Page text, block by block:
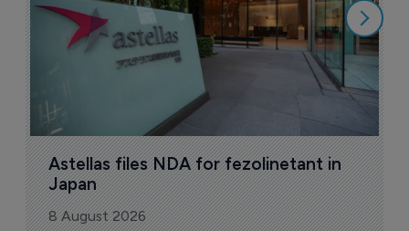
Astellas files NDA for fezolinetant in
Japan
8 August 2026